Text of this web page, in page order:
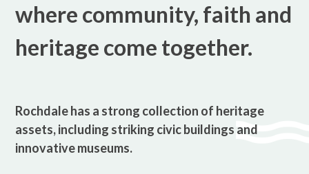
where community, faith and
heritage come together.
Rochdale has a strong collection of heritage
assets, including striking civic buildings and
innovative museums.